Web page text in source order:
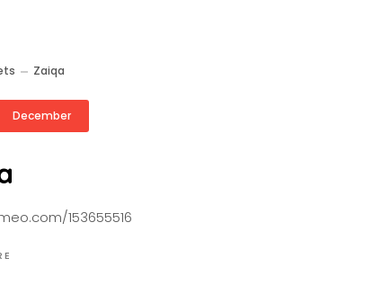
Zaiqa
December
153655516